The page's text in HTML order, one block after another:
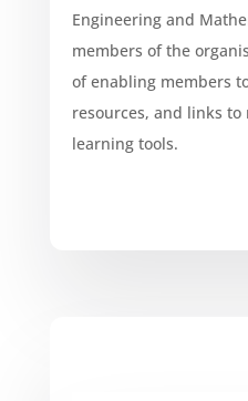
Engineering and
members of the
of enabling members
resources, and links
learning tools.